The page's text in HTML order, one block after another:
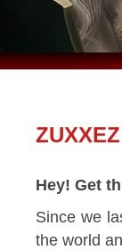
Hey! Get
Since we
the world